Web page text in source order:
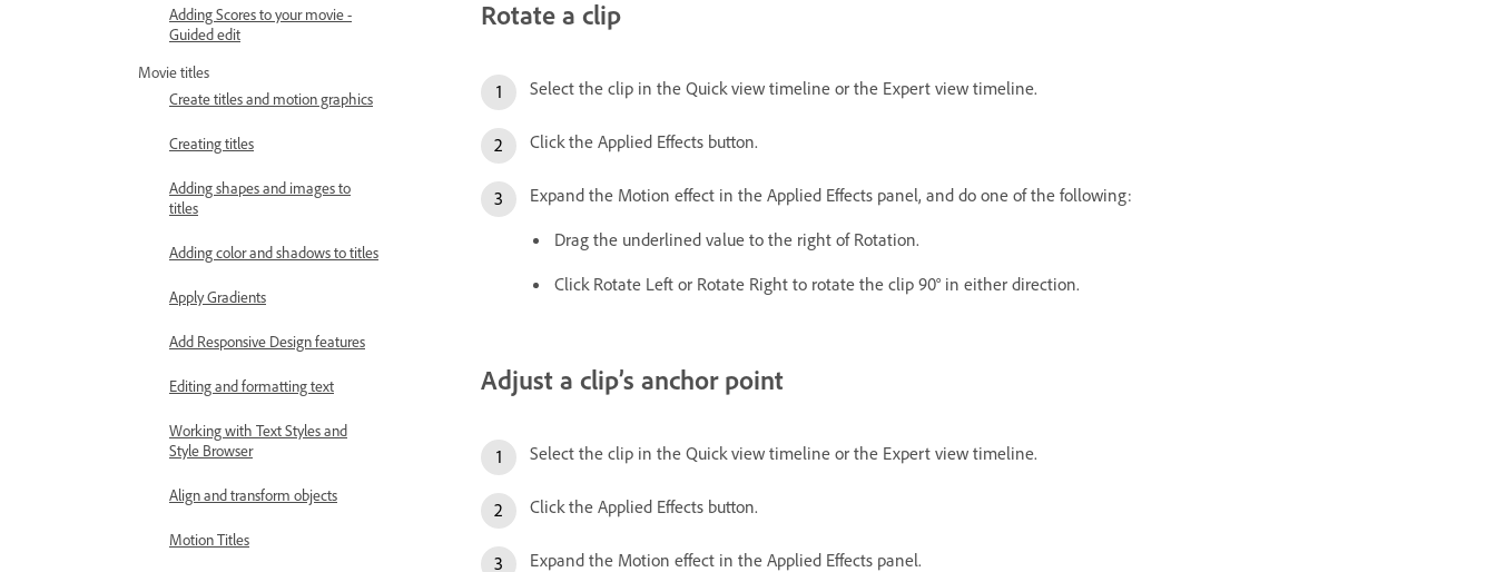
Adding Scores to your movie -
Guided edit
Movie titles
Create titles and motion graphics
Creating titles
Adding shapes and images to
titles
Adding color and shadows to titles
Apply Gradients
Add Responsive Design features
Editing and formatting text
Working with Text Styles and
Style Browser
Align and transform objects
Motion Titles
Rotate a clip
Select the clip in the Quick view timeline or the Expert view timeline.
Click the Applied Effects button.
Expand the Motion effect in the Applied Effects panel, and do one of the following:
Drag the underlined value to the right of Rotation.
Click Rotate Left or Rotate Right to rotate the clip 90° in either direction.
Adjust a clip’s anchor point
Select the clip in the Quick view timeline or the Expert view timeline.
Click the Applied Effects button.
Expand the Motion effect in the Applied Effects panel.